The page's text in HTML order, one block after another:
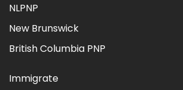
NLPNP
New Brunswick
British Columbia PNP
Immigrate